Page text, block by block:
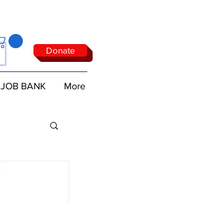
Donate
JOB BANK More